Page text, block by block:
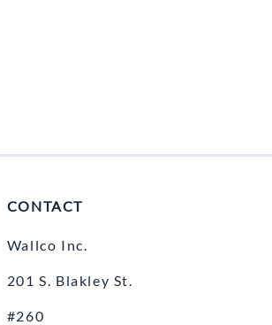
CONTACT
Wallco Inc.
201 S. Blakley St.
#260